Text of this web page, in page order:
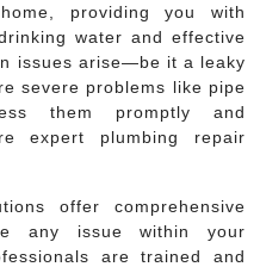
providing you with
water and effective
issues arise—be it a leaky
severe problems like pipe
them promptly and
expert plumbing repair
offer comprehensive
any issue within your
are trained and